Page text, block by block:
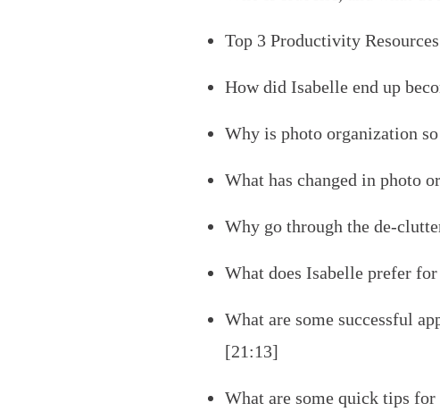
Top 3 Productivity
How did Isabelle end up
Why is photo organization
What has changed in photo
Why go through the de-
What does Isabelle prefer
What are some successful
[21:13]
What are some quick tips